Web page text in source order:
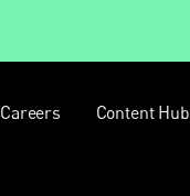
Careers Content Hub